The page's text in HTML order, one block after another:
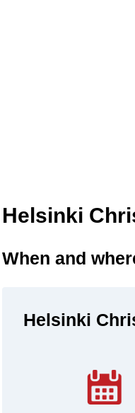
Helsinki
When and
Helsinki